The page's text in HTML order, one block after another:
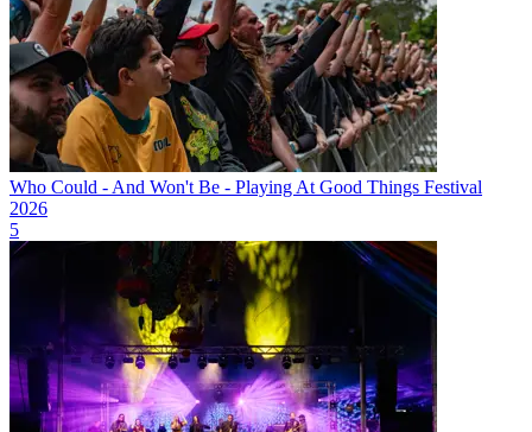
Who Could - And Won't Be - Playing At Good Things Festival
2026
5